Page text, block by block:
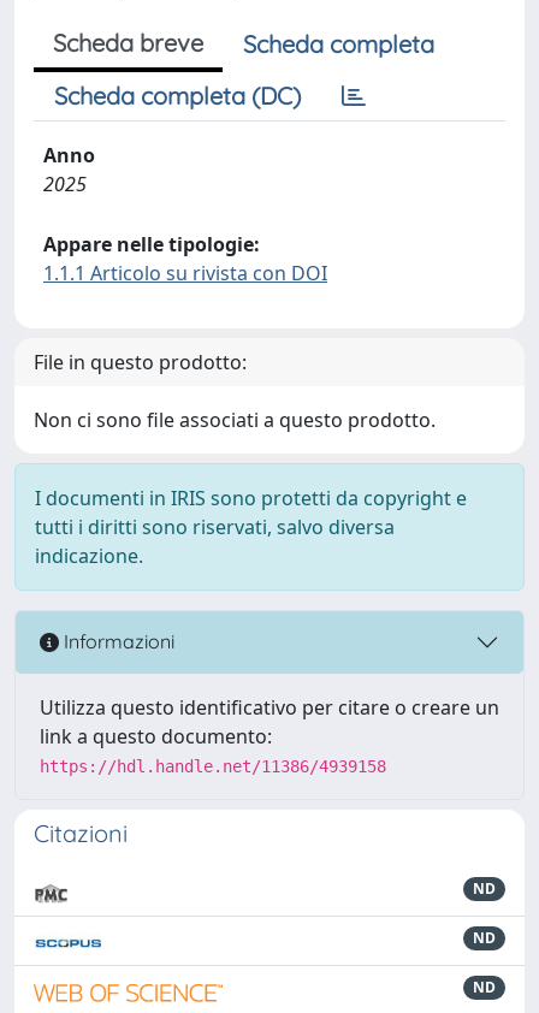
Scheda breve
Scheda completa
Scheda completa (DC)
Anno
2025
Appare nelle tipologie:
1.1.1 Articolo su rivista con DOI
File in questo prodotto:
Non ci sono file associati a questo prodotto.
I documenti in IRIS sono protetti da copyright e
tutti i diritti sono riservati, salvo diversa
indicazione.
Informazioni
Utilizza questo identificativo per citare o creare un
link a questo documento:
https://hdl.handle.net/11386/4939158
Citazioni
ND
ND
ND